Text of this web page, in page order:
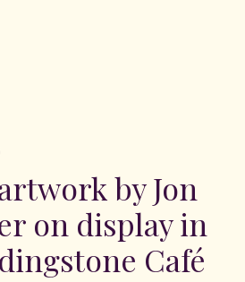
by Jon
on display in
Café